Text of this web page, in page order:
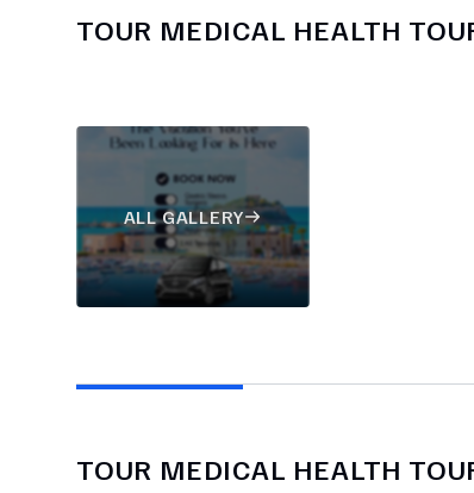
TOUR MEDICAL HEALTH
ALL GALLERY
TOUR MEDICAL HEALTH